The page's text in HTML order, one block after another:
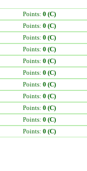
Points: 0 (C)
Points: 0 (C)
Points: 0 (C)
Points: 0 (C)
Points: 0 (C)
Points: 0 (C)
Points: 0 (C)
Points: 0 (C)
Points: 0 (C)
Points: 0 (C)
Points: 0 (C)